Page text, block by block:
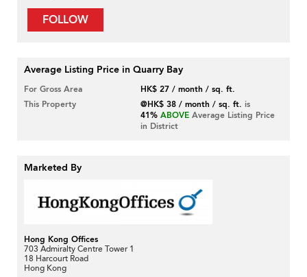
FOLLOW
Average Listing Price in Quarry Bay
For Gross Area
HK$ 27 / month / sq. ft.
This Property
@HK$ 38 / month / sq. ft. is
41% ABOVE Average Listing Price
in District
Marketed By
Hong Kong Offices
703 Admiralty Centre Tower 1
18 Harcourt Road
Hong Kong